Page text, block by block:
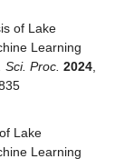
of Lake
Learning
Sci. Proc. 2024
Lake
Learning